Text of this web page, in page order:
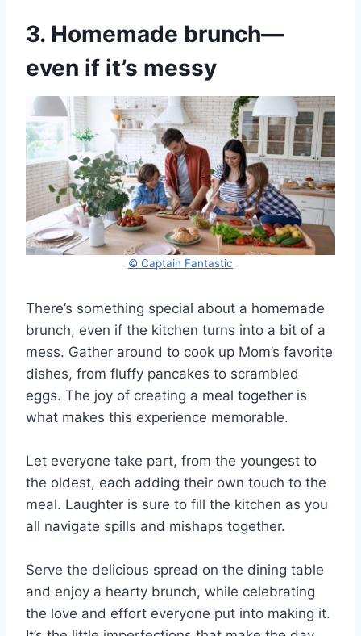
3. Homemade brunch—
even if it’s messy
© Captain Fantastic
There’s something special about a homemade
brunch, even if the kitchen turns into a bit of a
mess. Gather around to cook up Mom’s favorite
dishes, from fluffy pancakes to scrambled
eggs. The joy of creating a meal together is
what makes this experience memorable.
Let everyone take part, from the youngest to
the oldest, each adding their own touch to the
meal. Laughter is sure to fill the kitchen as you
all navigate spills and mishaps together.
Serve the delicious spread on the dining table
and enjoy a hearty brunch, while celebrating
the love and effort everyone put into making it.